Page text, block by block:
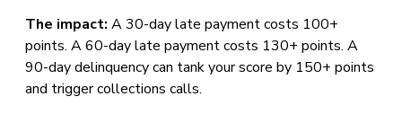
The impact: A 30-day late payment costs 100+
points. A 60-day late payment costs 130+ points. A
90-day delinquency can tank your score by 150+ points
and trigger collections calls.